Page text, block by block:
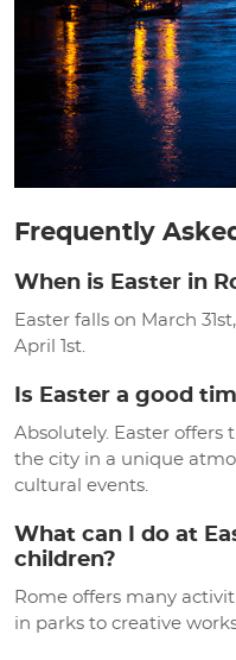
Frequently
When is Easter in
Easter falls on March
April 1st.
Is Easter a good
Absolutely. Easter
the city in a unique
cultural events.
What can I do at
children?
Rome offers many
in parks to creative